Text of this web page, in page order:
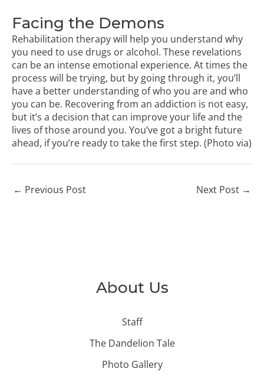
About Us
Staff
The Dandelion Tale
Photo Gallery
Facing the Demons
Rehabilitation therapy will help you understand why
you need to use drugs or alcohol. These revelations
can be an intense emotional experience. At times the
process will be trying, but by going through it, you’ll
have a better understanding of who you are and who
you can be. Recovering from an addiction is not easy,
but it’s a decision that can improve your life and the
lives of those around you. You’ve got a bright future
ahead, if you’re ready to take the first step. (Photo via)
← Previous Post Next Post →